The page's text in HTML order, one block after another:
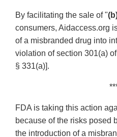
By facilitating the sale of "
consumers, Aidaccess.org
of a misbranded drug into
violation of section 301(a)
§ 331(a)].
FDA is taking this action
because of the risks posed
the introduction of a